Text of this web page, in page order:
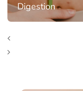
Digestion